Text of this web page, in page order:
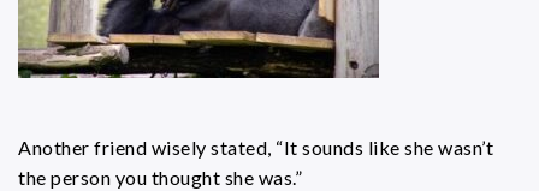
Another friend wisely stated, “It sounds like she wasn’t
the person you thought she was.”